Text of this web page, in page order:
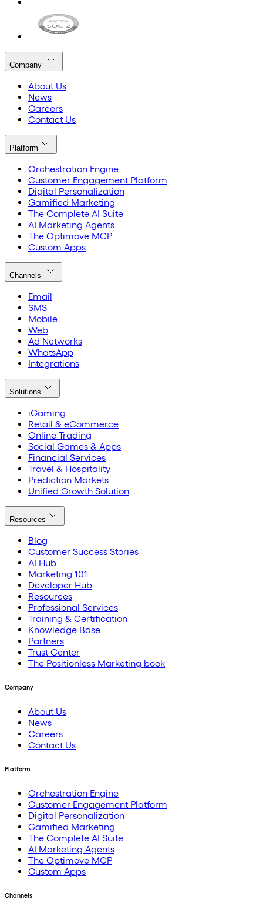
Company
About Us
News
Careers
Contact Us
Platform
Orchestration Engine
Customer Engagement Platform
Digital Personalization
Gamified Marketing
The Complete AI Suite
AI Marketing Agents
The Optimove MCP
Custom Apps
Channels
Email
SMS
Mobile
Web
Ad Networks
WhatsApp
Integrations
Solutions
iGaming
Retail & eCommerce
Online Trading
Social Games & Apps
Financial Services
Travel & Hospitality
Prediction Markets
Unified Growth Solution
Resources
Blog
Customer Success Stories
AI Hub
Marketing 101
Developer Hub
Resources
Professional Services
Training & Certification
Knowledge Base
Partners
Trust Center
The Positionless Marketing book
Company
About Us
News
Careers
Contact Us
Platform
Orchestration Engine
Customer Engagement Platform
Digital Personalization
Gamified Marketing
The Complete AI Suite
AI Marketing Agents
The Optimove MCP
Custom Apps
Channels